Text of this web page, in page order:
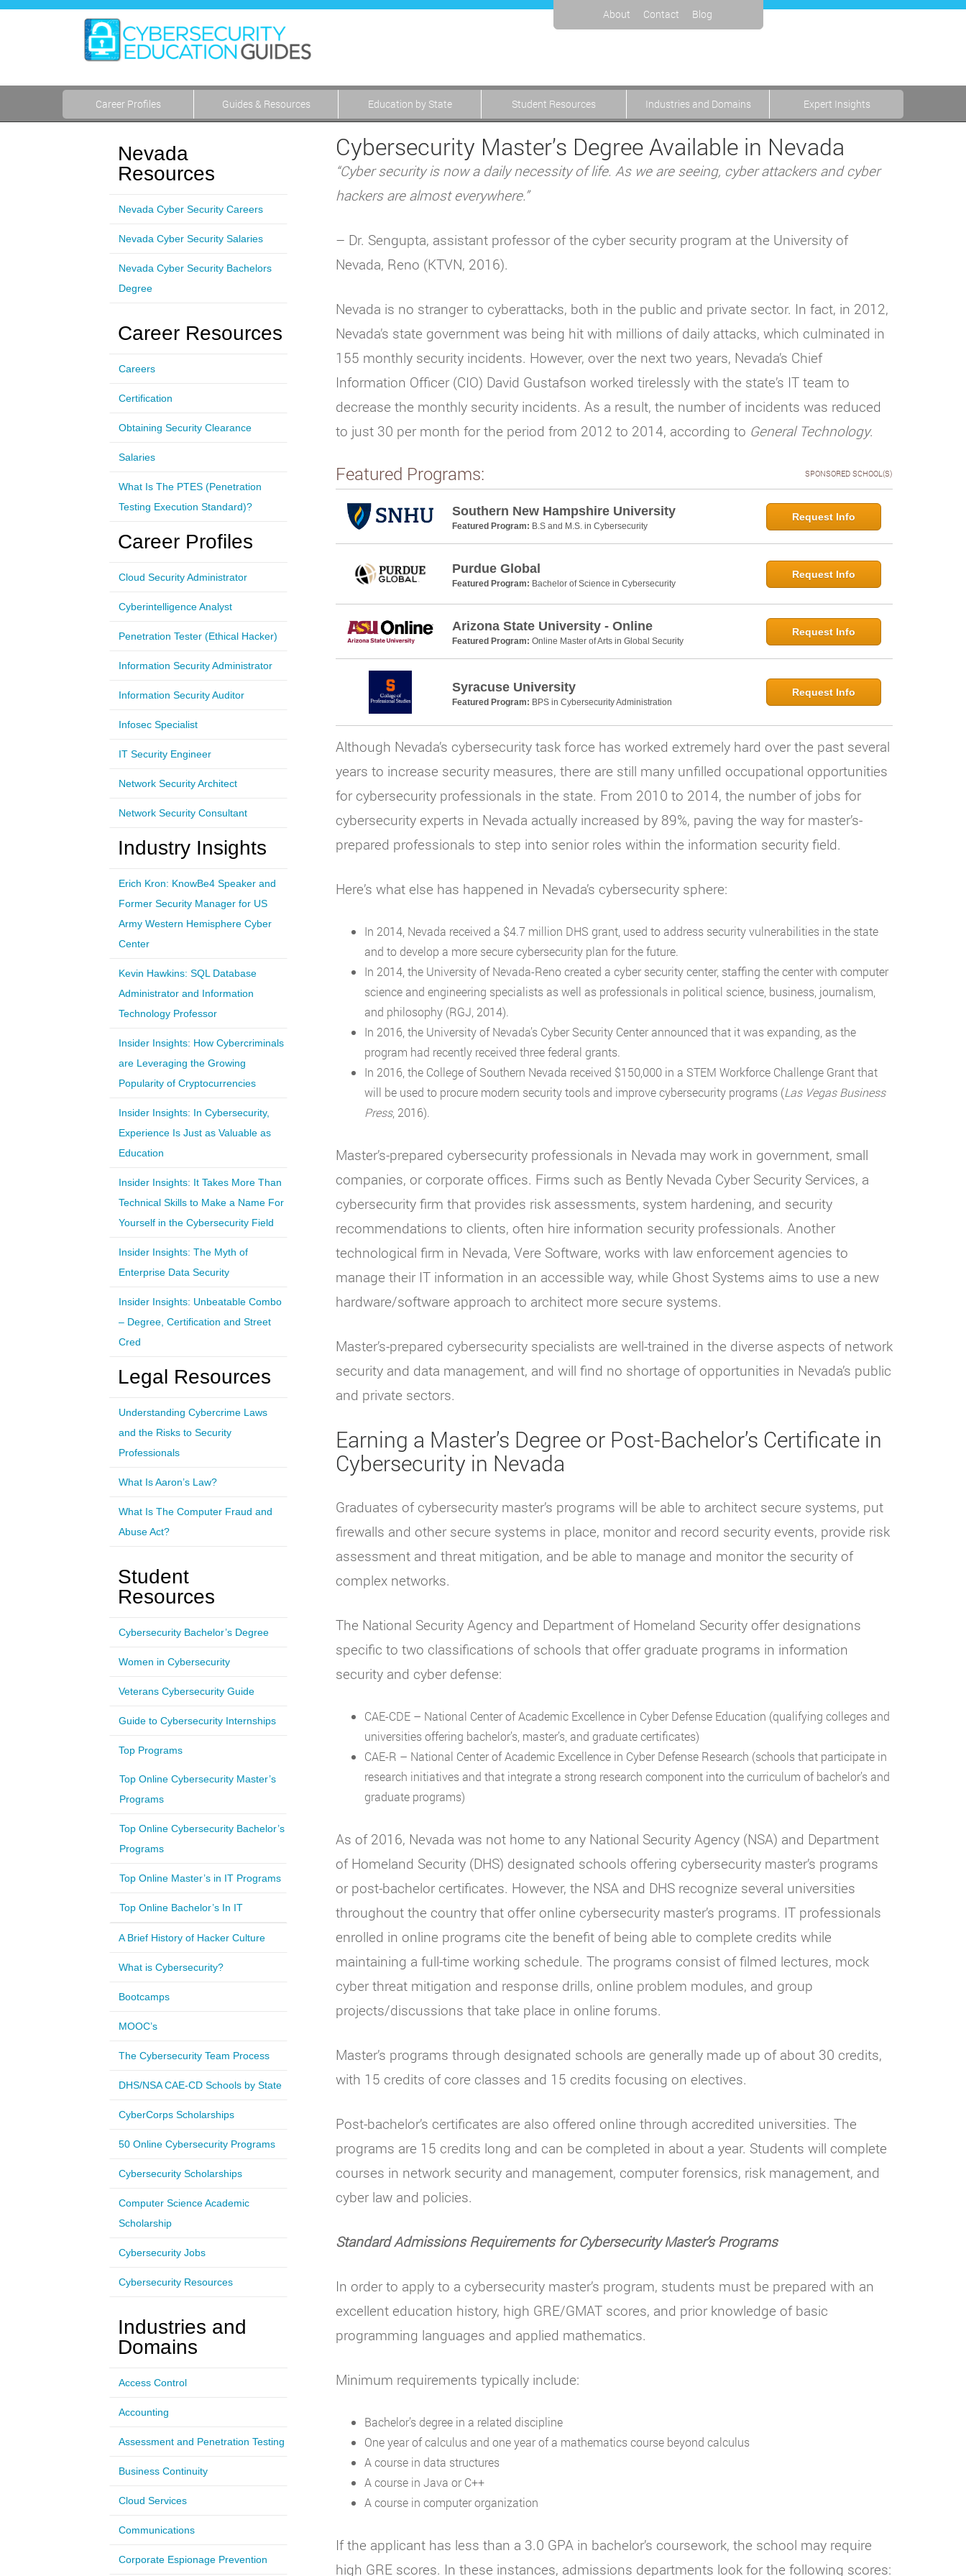
About Contact Blog
Career Profiles Guides & Resources Education by State Student Resources Industries and Domains Expert Insights
Cybersecurity Master’s Degree Available in Nevada
“Cyber security is now a daily necessity of life. As we are seeing, cyber attackers and cyber
hackers are almost everywhere.”
– Dr. Sengupta, assistant professor of the cyber security program at the University of
Nevada, Reno (KTVN, 2016).
Nevada is no stranger to cyberattacks, both in the public and private sector. In fact, in 2012,
Nevada’s state government was being hit with millions of daily attacks, which culminated in
155 monthly security incidents. However, over the next two years, Nevada’s Chief
Information Officer (CIO) David Gustafson worked tirelessly with the state’s IT team to
decrease the monthly security incidents. As a result, the number of incidents was reduced
to just 30 per month for the period from 2012 to 2014, according to General Technology.
Featured Programs: SPONSORED SCHOOL(S)
Southern New Hampshire University
Featured Program: B.S and M.S. in Cybersecurity
Request Info
Purdue Global
Featured Program: Bachelor of Science in Cybersecurity
Request Info
Arizona State University - Online
Featured Program: Online Master of Arts in Global Security
Request Info
Syracuse University
Featured Program: BPS in Cybersecurity Administration
Request Info
Although Nevada’s cybersecurity task force has worked extremely hard over the past several
years to increase security measures, there are still many unfilled occupational opportunities
for cybersecurity professionals in the state. From 2010 to 2014, the number of jobs for
cybersecurity experts in Nevada actually increased by 89%, paving the way for master’s-
prepared professionals to step into senior roles within the information security field.
Here’s what else has happened in Nevada’s cybersecurity sphere:
In 2014, Nevada received a $4.7 million DHS grant, used to address security vulnerabilities in the state
and to develop a more secure cybersecurity plan for the future.
In 2014, the University of Nevada-Reno created a cyber security center, staffing the center with computer
science and engineering specialists as well as professionals in political science, business, journalism,
and philosophy (RGJ, 2014).
In 2016, the University of Nevada’s Cyber Security Center announced that it was expanding, as the
program had recently received three federal grants.
In 2016, the College of Southern Nevada received $150,000 in a STEM Workforce Challenge Grant that
will be used to procure modern security tools and improve cybersecurity programs (Las Vegas Business
Press, 2016).
Master’s-prepared cybersecurity professionals in Nevada may work in government, small
companies, or corporate offices. Firms such as Bently Nevada Cyber Security Services, a
cybersecurity firm that provides risk assessments, system hardening, and security
recommendations to clients, often hire information security professionals. Another
technological firm in Nevada, Vere Software, works with law enforcement agencies to
manage their IT information in an accessible way, while Ghost Systems aims to use a new
hardware/software approach to architect more secure systems.
Master’s-prepared cybersecurity specialists are well-trained in the diverse aspects of network
security and data management, and will find no shortage of opportunities in Nevada’s public
and private sectors.
Earning a Master’s Degree or Post-Bachelor’s Certificate in
Cybersecurity in Nevada
Graduates of cybersecurity master’s programs will be able to architect secure systems, put
firewalls and other secure systems in place, monitor and record security events, provide risk
assessment and threat mitigation, and be able to manage and monitor the security of
complex networks.
The National Security Agency and Department of Homeland Security offer designations
specific to two classifications of schools that offer graduate programs in information
security and cyber defense:
CAE-CDE – National Center of Academic Excellence in Cyber Defense Education (qualifying colleges and
universities offering bachelor’s, master’s, and graduate certificates)
CAE-R – National Center of Academic Excellence in Cyber Defense Research (schools that participate in
research initiatives and that integrate a strong research component into the curriculum of bachelor’s and
graduate programs)
As of 2016, Nevada was not home to any National Security Agency (NSA) and Department
of Homeland Security (DHS) designated schools offering cybersecurity master’s programs
or post-bachelor certificates. However, the NSA and DHS recognize several universities
throughout the country that offer online cybersecurity master’s programs. IT professionals
enrolled in online programs cite the benefit of being able to complete credits while
maintaining a full-time working schedule. The programs consist of filmed lectures, mock
cyber threat mitigation and response drills, online problem modules, and group
projects/discussions that take place in online forums.
Master’s programs through designated schools are generally made up of about 30 credits,
with 15 credits of core classes and 15 credits focusing on electives.
Post-bachelor’s certificates are also offered online through accredited universities. The
programs are 15 credits long and can be completed in about a year. Students will complete
courses in network security and management, computer forensics, risk management, and
cyber law and policies.
Standard Admissions Requirements for Cybersecurity Master’s Programs
In order to apply to a cybersecurity master’s program, students must be prepared with an
excellent education history, high GRE/GMAT scores, and prior knowledge of basic
programming languages and applied mathematics.
Minimum requirements typically include:
Bachelor’s degree in a related discipline
One year of calculus and one year of a mathematics course beyond calculus
A course in data structures
A course in Java or C++
A course in computer organization
If the applicant has less than a 3.0 GPA in bachelor’s coursework, the school may require
high GRE scores. In these instances, admissions departments look for the following scores:
Nevada
Resources
Nevada Cyber Security Careers
Nevada Cyber Security Salaries
Nevada Cyber Security Bachelors
Degree
Career Resources
Careers
Certification
Obtaining Security Clearance
Salaries
What Is The PTES (Penetration
Testing Execution Standard)?
Career Profiles
Cloud Security Administrator
Cyberintelligence Analyst
Penetration Tester (Ethical Hacker)
Information Security Administrator
Information Security Auditor
Infosec Specialist
IT Security Engineer
Network Security Architect
Network Security Consultant
Industry Insights
Erich Kron: KnowBe4 Speaker and
Former Security Manager for US
Army Western Hemisphere Cyber
Center
Kevin Hawkins: SQL Database
Administrator and Information
Technology Professor
Insider Insights: How Cybercriminals
are Leveraging the Growing
Popularity of Cryptocurrencies
Insider Insights: In Cybersecurity,
Experience Is Just as Valuable as
Education
Insider Insights: It Takes More Than
Technical Skills to Make a Name For
Yourself in the Cybersecurity Field
Insider Insights: The Myth of
Enterprise Data Security
Insider Insights: Unbeatable Combo
– Degree, Certification and Street
Cred
Legal Resources
Understanding Cybercrime Laws
and the Risks to Security
Professionals
What Is Aaron’s Law?
What Is The Computer Fraud and
Abuse Act?
Student
Resources
Cybersecurity Bachelor’s Degree
Women in Cybersecurity
Veterans Cybersecurity Guide
Guide to Cybersecurity Internships
Top Programs
Top Online Cybersecurity Master’s
Programs
Top Online Cybersecurity Bachelor’s
Programs
Top Online Master’s in IT Programs
Top Online Bachelor’s In IT
A Brief History of Hacker Culture
What is Cybersecurity?
Bootcamps
MOOC’s
The Cybersecurity Team Process
DHS/NSA CAE-CD Schools by State
CyberCorps Scholarships
50 Online Cybersecurity Programs
Cybersecurity Scholarships
Computer Science Academic
Scholarship
Cybersecurity Jobs
Cybersecurity Resources
Industries and
Domains
Access Control
Accounting
Assessment and Penetration Testing
Business Continuity
Cloud Services
Communications
Corporate Espionage Prevention